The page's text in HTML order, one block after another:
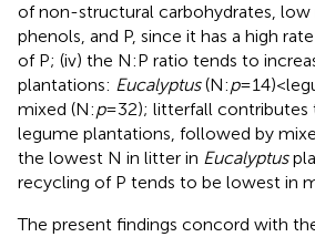
of non-structural carbohydrates,
phenols, and P, since it has a high
of P; (iv) the N:P ratio tends to
plantations: Eucalyptus(N:p= 14) <
mixed (N:p= 32); litterfall
legume plantations, followed by
the lowest N in litter in Eucalyptus
recycling of P tends to be lowest in
The present findings concord with